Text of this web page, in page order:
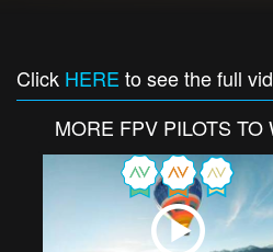
Click HERE to see the full
MORE FPV PILOTS TO